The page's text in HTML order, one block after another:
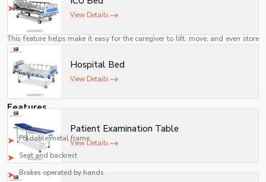
Brakes
Easier for Caregivers
This feature helps make it easy for the caregiver to lift, move, and even store
the wheelchair when not in use.
A Cost-Effective Means of Mobility
Manual folding wheelchairs are relatively inexpensive as compared to
powered wheelchairs while offering reliable assistance for mobility.
Features
A common folding wheelchair consists of the following components:
Foldable metal frame
Seat and backrest
Brakes operated by hands
movement.
View Details
Hospital Bed
View Details
Patient Examination Table
View Details